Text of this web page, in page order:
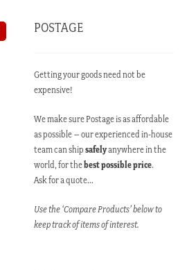
POSTAGE
Getting your goods need not be
expensive!
We make sure Postage is as affordable
as possible – our experienced in-house
team can shipsafelyanywhere in the
world, for thebest possible price.
Ask for a quote…
Use the ‘Compare Products’ below to
keep track of items of interest.